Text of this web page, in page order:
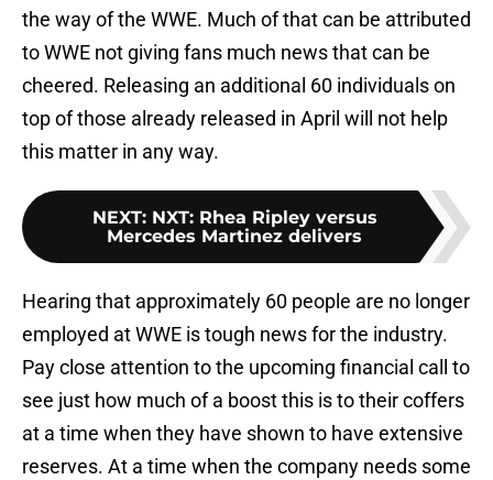
the way of the WWE. Much of that can be attributed
to WWE not giving fans much news that can be
cheered. Releasing an additional 60 individuals on
top of those already released in April will not help
this matter in any way.
NEXT: NXT: Rhea Ripley versus
Mercedes Martinez delivers
Hearing that approximately 60 people are no longer
employed at WWE is tough news for the industry.
Pay close attention to the upcoming financial call to
see just how much of a boost this is to their coffers
at a time when they have shown to have extensive
reserves. At a time when the company needs some